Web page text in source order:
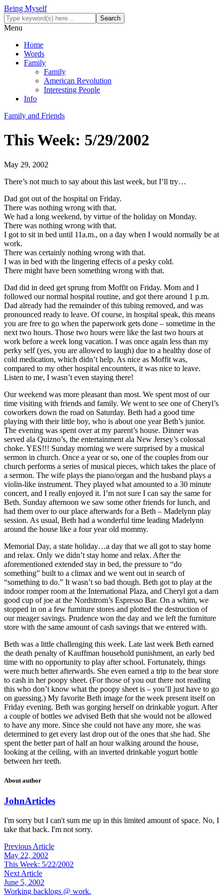
Being Myself
Menu
Home
Words
Family
Family
American Revolution
Interesting People
Info
Family and Friends
This Week: 5/29/2002
May 29, 2002
There’s not much to say about this last week, but I’ll try…
Dad got out of the hospital on Friday.
There was nothing wrong with that.
We had a long weekend, by virtue of the holiday on Monday.
There was nothing wrong with that.
I got to sit in bed until 11a.m., on a day when I would normally be at
work.
There was certainly nothing wrong with that.
I was in bed with the lingering effects of a pesky cold.
There might have been something wrong with that.
Dad did in deed get sprung from Moffit on Friday. Mom and I
followed our normal hospital routine, and got there around 1 p.m.
Dad already had the remainder of this tubing removed, and was
pronounced ready to leave. Of course, in hospital speak, this means
you are free to go when the paperwork gets done – sometime in the
next two hours. Those two hours were like the last two hours at
work before a week long vacation. I was once again less than my
perky self (yes, you are allowed to laugh) due to a healthy dose of
cold medication, which didn’t help. As nice as Moffit was,
compared to my other hospital encounters, it was nice to leave.
Listen to me, I wasn’t even staying there!
Our weekend was more pleasant than most. We spent most of our
time visiting with friends and family. We went to see one of Cheryl’s
coworkers down the road on Saturday. Beth had a good time
playing with their little boy, who is about one year Beth’s junior.
The evening was spent over at my parent’s house. Dinner was
served ala Quizno’s, the entertainment ala New Jersey’s colossal
choke. YES!!! Sunday morning we were surprised by a musical
sermon in church. Once a year or so, one of the couples from our
church performs a series of musical pieces, which takes the place of
a sermon. The wife plays the piano/organ and the husband plays a
violin-like instrument. They played what amounted to a 30 minute
concert, and I really enjoyed it. I’m not sure I can say the same for
Beth. Sunday afternoon we saw some other friends for lunch, and
had them over to our place afterwards for a Beth – Madelynn play
session. As usual, Beth had a wonderful time leading Madelynn
around the house like a four year old mommy.
Memorial Day, a state holiday…a day that we all got to stay home
and relax. Only we didn’t stay home and relax. After the
aforementioned extended stay in bed, the pressure to “do
something” built to a climax and we went out in search of
“something to do.” It wasn’t so bad though. Beth got to play at the
indoor romper room at the International Plaza, and Cheryl got a darn
good cup of joe at the Nordstrom’s Espresso Bar. On a whim, we
stopped in on a few furniture stores and plotted the destruction of
our meager savings. Prudence won the day and we left the furniture
store with the same amount of cash savings that we entered with.
Beth was a little challenging this week. Late last week Beth earned
the death penalty of Kauffman household punishment, an early bed
time with no opportunity to play after school. Fortunately, things
were much better afterwards. She even earned a trip to the bear store
to cash in her poopy sheet. (For those of you out there not reading
this who don’t know what the poopy sheet is – you’ll just have to go
on guessing.) My favorite Beth image for the week present itself on
Friday evening. Beth was gorging herself on drinkable yogurt. After
a couple of bottles we advised Beth that she would not be allowed
to have any more. Since she could not have any more, she was
determined to get every last drop out of the ones that she had. She
spent the better part of half an hour walking around the house,
looking at the ceiling, with an inverted drinkable yogurt bottle
between her teeth.
About author
JohnArticles
I'm sorry but I can't sum me up in this limited amount of space. No, I
take that back. I'm not sorry.
Previous Article
May 22, 2002
This Week: 5/22/2002
Next Article
June 5, 2002
Working backlogs @ work.